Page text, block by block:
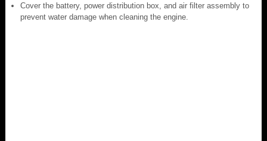
Cover the battery, power distribution box, and air filter assembly to
prevent water damage when cleaning the engine.